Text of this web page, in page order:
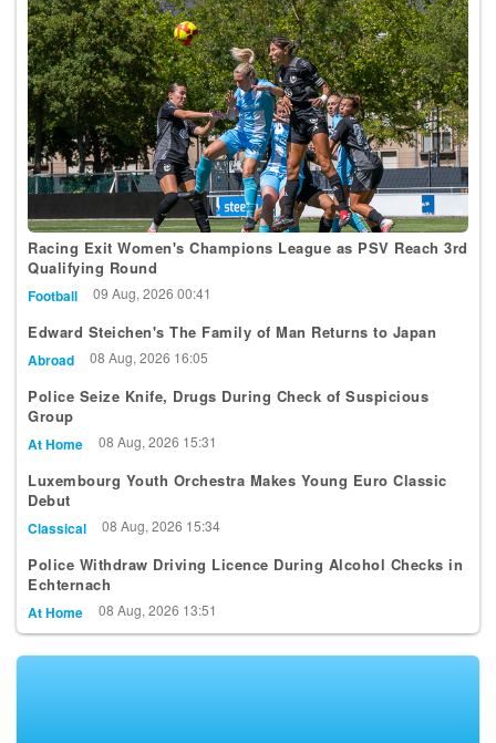
Racing Exit Women's Champions League as PSV Reach 3rd
Qualifying Round
Football 09 Aug, 2026 00:41
Edward Steichen's The Family of Man Returns to Japan
Abroad 08 Aug, 2026 16:05
Police Seize Knife, Drugs During Check of Suspicious
Group
At Home 08 Aug, 2026 15:31
Luxembourg Youth Orchestra Makes Young Euro Classic
Debut
Classical 08 Aug, 2026 15:34
Police Withdraw Driving Licence During Alcohol Checks in
Echternach
At Home 08 Aug, 2026 13:51